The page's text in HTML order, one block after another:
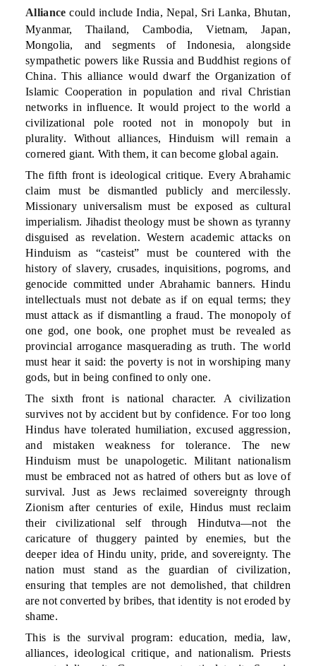
Alliance could include India, Nepal, Sri Lanka, Bhutan,
Myanmar, Thailand, Cambodia, Vietnam, Japan,
Mongolia, and segments of Indonesia, alongside
sympathetic powers like Russia and Buddhist regions of
China. This alliance would dwarf the Organization of
Islamic Cooperation in population and rival Christian
networks in influence. It would project to the world a
civilizational pole rooted not in monopoly but in
plurality. Without alliances, Hinduism will remain a
cornered giant. With them, it can become global again.
The fifth front is ideological critique. Every Abrahamic
claim must be dismantled publicly and mercilessly.
Missionary universalism must be exposed as cultural
imperialism. Jihadist theology must be shown as tyranny
disguised as revelation. Western academic attacks on
Hinduism as “casteist” must be countered with the
history of slavery, crusades, inquisitions, pogroms, and
genocide committed under Abrahamic banners. Hindu
intellectuals must not debate as if on equal terms; they
must attack as if dismantling a fraud. The monopoly of
one god, one book, one prophet must be revealed as
provincial arrogance masquerading as truth. The world
must hear it said: the poverty is not in worshiping many
gods, but in being confined to only one.
The sixth front is national character. A civilization
survives not by accident but by confidence. For too long
Hindus have tolerated humiliation, excused aggression,
and mistaken weakness for tolerance. The new
Hinduism must be unapologetic. Militant nationalism
must be embraced not as hatred of others but as love of
survival. Just as Jews reclaimed sovereignty through
Zionism after centuries of exile, Hindus must reclaim
their civilizational self through Hindutva—not the
caricature of thuggery painted by enemies, but the
deeper idea of Hindu unity, pride, and sovereignty. The
nation must stand as the guardian of civilization,
ensuring that temples are not demolished, that children
are not converted by bribes, that identity is not eroded by
shame.
This is the survival program: education, media, law,
alliances, ideological critique, and nationalism. Priests